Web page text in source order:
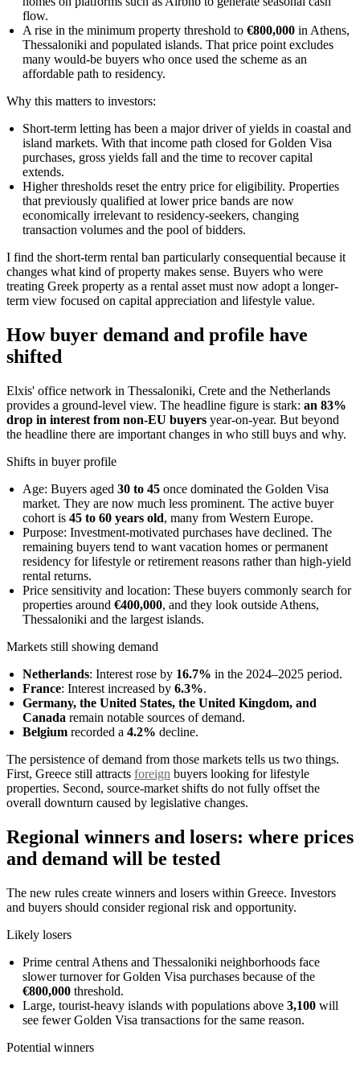
flow.
A rise in the minimum property threshold to €800,000 in Athens,
Thessaloniki and populated islands. That price point excludes
many would-be buyers who once used the scheme as an
affordable path to residency.
Why this matters to investors:
Short-term letting has been a major driver of yields in coastal and
island markets. With that income path closed for Golden Visa
purchases, gross yields fall and the time to recover capital
extends.
Higher thresholds reset the entry price for eligibility. Properties
that previously qualified at lower price bands are now
economically irrelevant to residency-seekers, changing
transaction volumes and the pool of bidders.
I find the short-term rental ban particularly consequential because it
changes what kind of property makes sense. Buyers who were
treating Greek property as a rental asset must now adopt a longer-
term view focused on capital appreciation and lifestyle value.
How buyer demand and profile have
shifted
Elxis' office network in Thessaloniki, Crete and the Netherlands
provides a ground-level view. The headline figure is stark: an 83%
drop in interest from non-EU buyers year-on-year. But beyond
the headline there are important changes in who still buys and why.
Shifts in buyer profile
Age: Buyers aged 30 to 45 once dominated the Golden Visa
market. They are now much less prominent. The active buyer
cohort is 45 to 60 years old, many from Western Europe.
Purpose: Investment-motivated purchases have declined. The
remaining buyers tend to want vacation homes or permanent
residency for lifestyle or retirement reasons rather than high-yield
rental returns.
Price sensitivity and location: These buyers commonly search for
properties around €400,000, and they look outside Athens,
Thessaloniki and the largest islands.
Markets still showing demand
Netherlands: Interest rose by 16.7% in the 2024–2025 period.
France: Interest increased by 6.3%.
Germany, the United States, the United Kingdom, and
Canada remain notable sources of demand.
Belgium recorded a 4.2% decline.
The persistence of demand from those markets tells us two things.
First, Greece still attracts foreign buyers looking for lifestyle
properties. Second, source-market shifts do not fully offset the
overall downturn caused by legislative changes.
Regional winners and losers: where prices
and demand will be tested
The new rules create winners and losers within Greece. Investors
and buyers should consider regional risk and opportunity.
Likely losers
Prime central Athens and Thessaloniki neighborhoods face
slower turnover for Golden Visa purchases because of the
€800,000 threshold.
Large, tourist-heavy islands with populations above 3,100 will
see fewer Golden Visa transactions for the same reason.
Potential winners